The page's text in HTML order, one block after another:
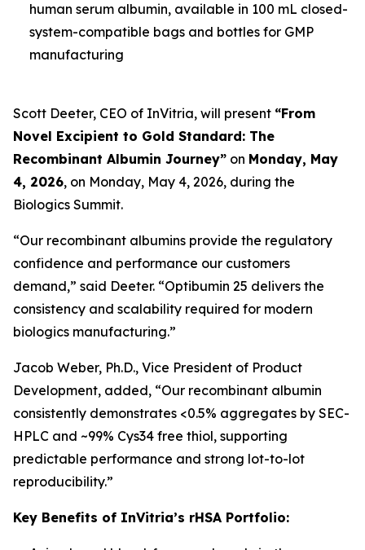
human serum albumin, available in 100 mL closed-
system-compatible bags and bottles for GMP
manufacturing
Scott Deeter, CEO of InVitria, will present “From
Novel Excipient to Gold Standard: The
Recombinant Albumin Journey” on Monday, May
4, 2026, on Monday, May 4, 2026, during the
Biologics Summit.
“Our recombinant albumins provide the regulatory
confidence and performance our customers
demand,” said Deeter. “Optibumin 25 delivers the
consistency and scalability required for modern
biologics manufacturing.”
Jacob Weber, Ph.D., Vice President of Product
Development, added, “Our recombinant albumin
consistently demonstrates <0.5% aggregates by SEC-
HPLC and ~99% Cys34 free thiol, supporting
predictable performance and strong lot-to-lot
reproducibility.”
Key Benefits of InVitria’s rHSA Portfolio: